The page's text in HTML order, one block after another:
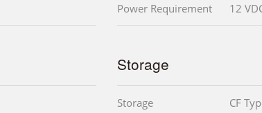
Power Requirement 12
Storage
Storage CF